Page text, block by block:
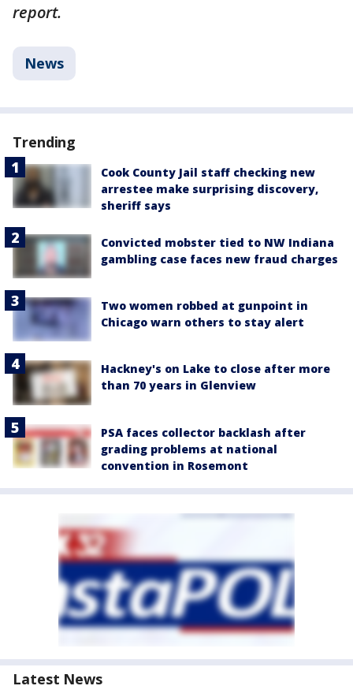
report.
News
Trending
Cook County Jail staff checking new
arrestee make surprising discovery,
sheriff says
Convicted mobster tied to NW Indiana
gambling case faces new fraud charges
Two women robbed at gunpoint in
Chicago warn others to stay alert
Hackney's on Lake to close after more
than 70 years in Glenview
PSA faces collector backlash after
grading problems at national
convention in Rosemont
Latest News